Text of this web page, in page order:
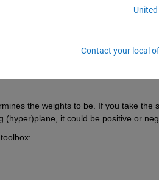
the weights to be. If you take the
it could be positive or
Contact your local